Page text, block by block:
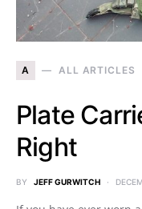
A ALL ARTICLES
Plate
Right
BY JEFF GURWITCH